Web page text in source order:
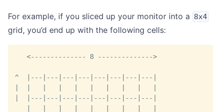
For example, if you sliced up your monitor into a 8x4
grid, you’d end up with the following cells:
   <-------------- 8 -------------->
^  |---|---|---|---|---|---|---|---|
|  |---|---|---|---|---|---|---|---|